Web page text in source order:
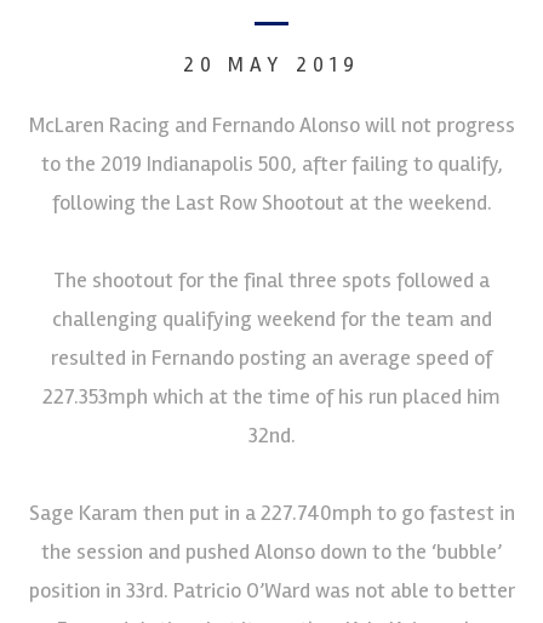
20 MAY 2019
McLaren Racing and Fernando Alonso will not progress
to the 2019 Indianapolis 500, after failing to qualify,
following the Last Row Shootout at the weekend.
The shootout for the final three spots followed a
challenging qualifying weekend for the team and
resulted in Fernando posting an average speed of
227.353mph which at the time of his run placed him
32nd.
Sage Karam then put in a 227.740mph to go fastest in
the session and pushed Alonso down to the ‘bubble’
position in 33rd. Patricio O’Ward was not able to better